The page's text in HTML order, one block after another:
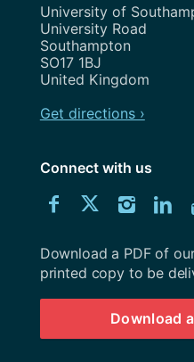
Address
University of
University Road
Southampton
SO17 1BJ
United Kingdom
Get directions ›
Connect with us
Connect
us
on
Facebook
Connect
us
on
Twitter
us
on
Download
University
Southampton
prospectus
Download a PDF of
printed copy to be
Download